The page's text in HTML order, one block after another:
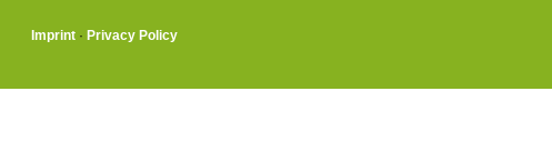
Imprint · Privacy Policy